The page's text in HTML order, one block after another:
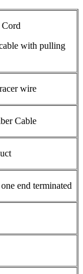
with pulling
wire
Cable
end terminated